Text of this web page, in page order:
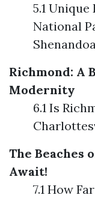
5.1
National
Richmond: A
Modernity
6.1 Is
The Beaches
Await!
7.1 How